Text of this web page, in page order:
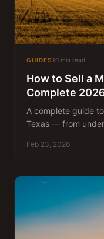
GUIDES 10 min read
How to Sell a
Complete
A complete guide
Texas — from
been buying Texas
Feb 23, 2026